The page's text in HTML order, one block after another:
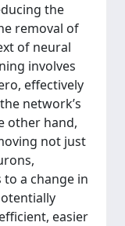
the
removal of
of neural
involves
effectively
network’s
other hand,
not just
to a change in
easier